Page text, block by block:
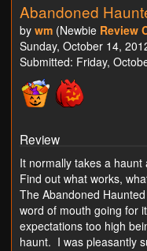
Abandoned
by wm (Newbie Review
Sunday, October 14,
Submitted: Friday,
Review
It normally takes a
Find out what works,
The Abandoned
word of mouth going for
expectations too high
haunt. I was pleasantly